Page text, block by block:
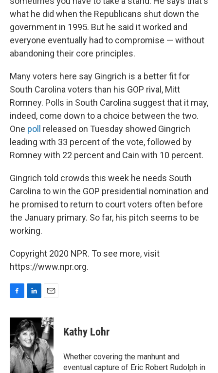
what he did when the Republicans shut down the
government in 1995. But he said it worked and
everyone eventually had to compromise — without
abandoning their core principles.
Many voters here say Gingrich is a better fit for
South Carolina voters than his GOP rival, Mitt
Romney. Polls in South Carolina suggest that it may,
indeed, come down to a choice between the two.
One poll
released on Tuesday showed Gingrich
leading with 33 percent of the vote, followed by
Romney with 22 percent and Cain with 10 percent.
Gingrich told crowds this week he needs South
Carolina to win the GOP presidential nomination and
he promised to return to court voters often before
the January primary. So far, his pitch seems to be
working.
Copyright 2020 NPR. To see more, visit
https://www.npr.org.
c
b
o
o
k
n
k
e
d
I
n
a
i
l
Kathy Lohr
Whether covering the manhunt and
eventual capture of Eric Robert Rudolph in